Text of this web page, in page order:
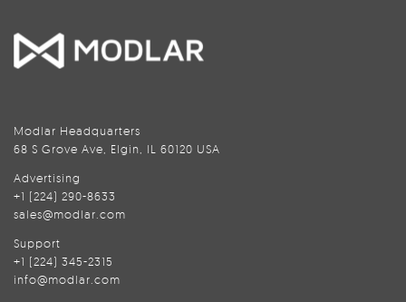
Modlar Headquarters
68 S Grove Ave, Elgin, IL 60120 USA
Advertising
+1 (224) 290-8633
sales@modlar.com
Support
+1 (224) 345-2315
info@modlar.com